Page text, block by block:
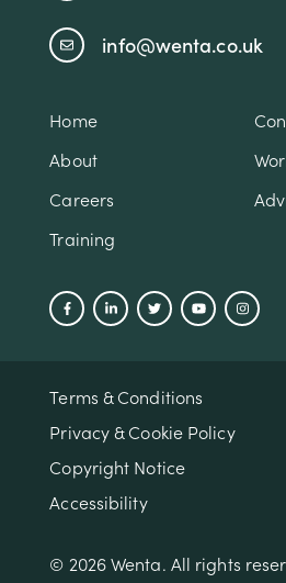
info@wenta.co.uk
Home
About
Careers
Training
Terms & Conditions
Privacy & Cookie Policy
Copyright Notice
Accessibility
© 2026 Wenta. All rights